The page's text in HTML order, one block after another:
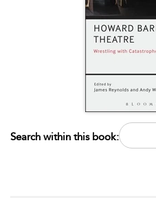
Search within this book: